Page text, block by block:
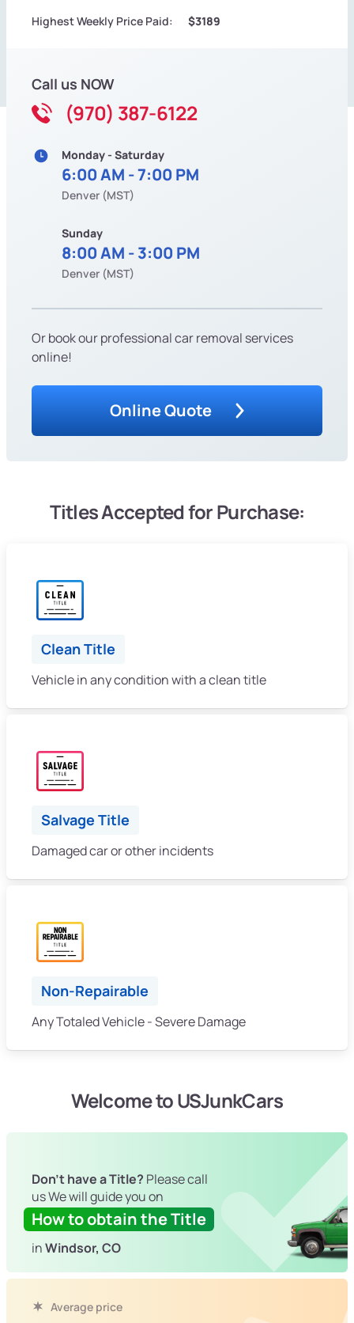
Highest Weekly Price Paid: $3189
Call us NOW
(970) 387-6122
Monday - Saturday
6:00 AM - 7:00 PM
Denver (MST)
Sunday
8:00 AM - 3:00 PM
Denver (MST)
Or book our professional car removal services
online!
Online Quote
Titles Accepted for Purchase:
Clean Title
Vehicle in any condition with a clean title
Salvage Title
Damaged car or other incidents
Non-Repairable
Any Totaled Vehicle - Severe Damage
Welcome to USJunkCars
Don't have a Title? Please call
us We will guide you on
How to obtain the Title
inWindsor, CO
Average price